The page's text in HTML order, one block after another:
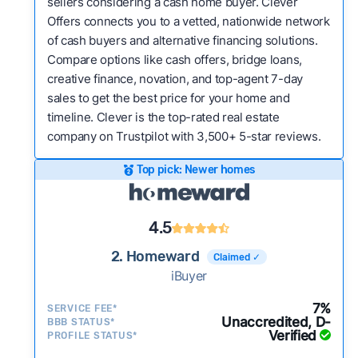
to make our pages more useful. See our full
methodology.
Offers connects you to a vetted, nationwide network
of cash buyers and alternative financing solutions.
Compare options like cash offers, bridge loans,
creative finance, novation, and top-agent 7-day
sales to get the best price for your home and
timeline. Clever is the top-rated real estate
company on Trustpilot with 3,500+ 5-star reviews.
Top pick: Newer homes
4.5
2. Homeward Claimed ✓
iBuyer
SERVICE FEE* 7%
BBB STATUS* Unaccredited, D-
PROFILE STATUS* Verified